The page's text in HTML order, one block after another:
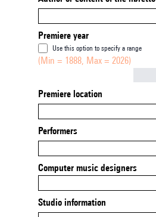
Premiere year
Use this option to specify a range
(Min = 1888, Max = 2026)
Premiere location
Performers
Computer music designers
Studio information